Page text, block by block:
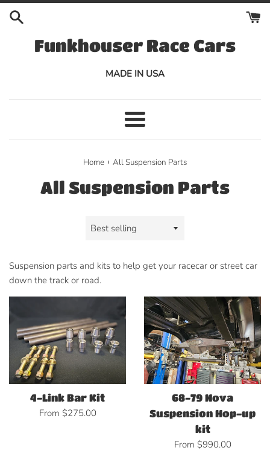
Skip
Funkhouser Race Cars
MADE IN USA
Menu
Home › All Suspension Parts
All Suspension Parts
Sort
Suspension parts and kits to help get your racecar or street car
down the track or road.
4-Link Bar Kit
From $275.00
68-79 Nova
Suspension Hop-up
kit
From $990.00